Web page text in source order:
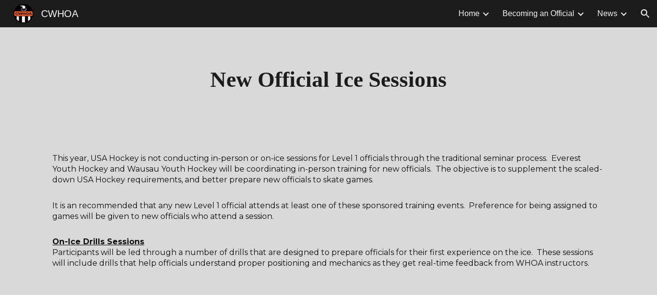
CWHOA Home Becoming an Official News
New Official Ice Sessions
This year, USA Hockey is not conducting in-person or on-ice sessions for Level 1 officials through the traditional seminar process. Everest
Youth Hockey and Wausau Youth Hockey will be coordinating in-person training for new officials. The objective is to supplement the scaled-
down USA Hockey requirements, and better prepare new officials to skate games.
It is an recommended that any new Level 1 official attends at least one of these sponsored training events. Preference for being assigned to
games will be given to new officials who attend a session.
On-Ice Drills Sessions
Participants will be led through a number of drills that are designed to prepare officials for their first experience on the ice. These sessions
will include drills that help officials understand proper positioning and mechanics as they get real-time feedback from WHOA instructors.